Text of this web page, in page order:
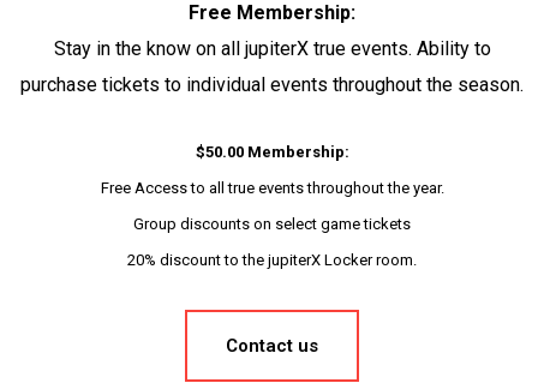
Free Membership:
Stay in the know on all jupiterX true events. Ability to
purchase tickets to individual events throughout the season.
$50.00 Membership:
Free Access to all true events throughout the year.
Group discounts on select game tickets
20% discount to the jupiterX Locker room.
Contact us